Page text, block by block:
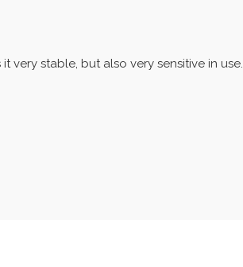
very stable, but also very sensitive in use.